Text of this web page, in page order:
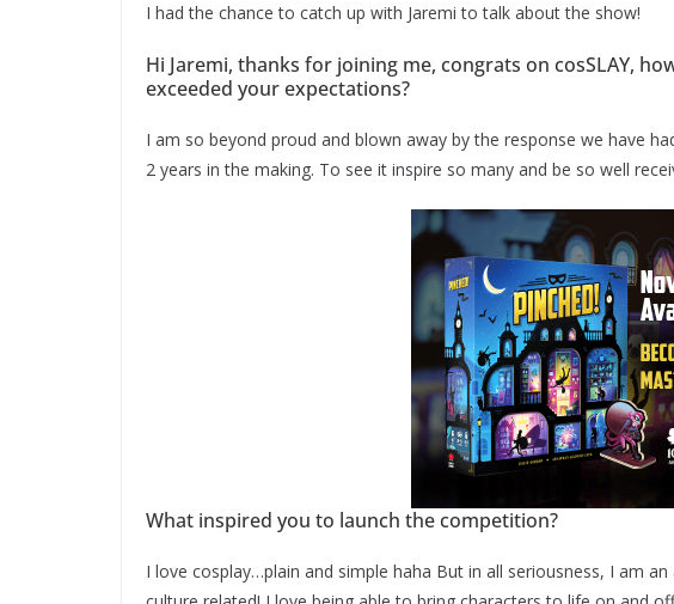
I had the chance to catch up with Jaremi to talk about the show!
Hi Jaremi, thanks for joining me, congrats on cosSLAY,
exceeded your expectations?
I am so beyond proud and blown away by the response we have
2 years in the making. To see it inspire so many and be so well
What inspired you to launch the competition?
I love cosplay…plain and simple haha But in all seriousness, I am